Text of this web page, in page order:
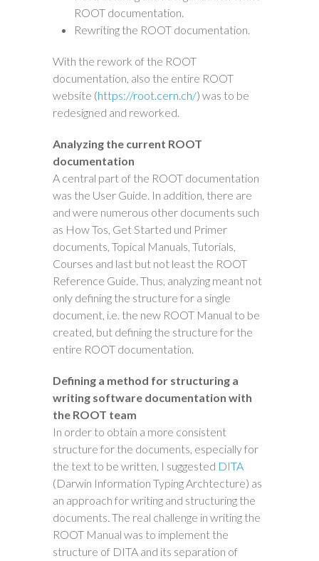
ROOT documentation.
Rewriting the ROOT documentation.
With the rework of the ROOT
documentation, also the entire ROOT
website (https://root.cern.ch/) was to be
redesigned and reworked.
Analyzing the current ROOT
documentation
A central part of the ROOT documentation
was the User Guide. In addition, there are
and were numerous other documents such
as How Tos, Get Started und Primer
documents, Topical Manuals, Tutorials,
Courses and last but not least the ROOT
Reference Guide. Thus, analyzing meant not
only defining the structure for a single
document, i.e. the new ROOT Manual to be
created, but defining the structure for the
entire ROOT documentation.
Defining a method for structuring a
writing software documentation with
the ROOT team
In order to obtain a more consistent
structure for the documents, especially for
the text to be written, I suggested DITA
(Darwin Information Typing Archtecture) as
an approach for writing and structuring the
documents. The real challenge in writing the
ROOT Manual was to implement the
structure of DITA and its separation of